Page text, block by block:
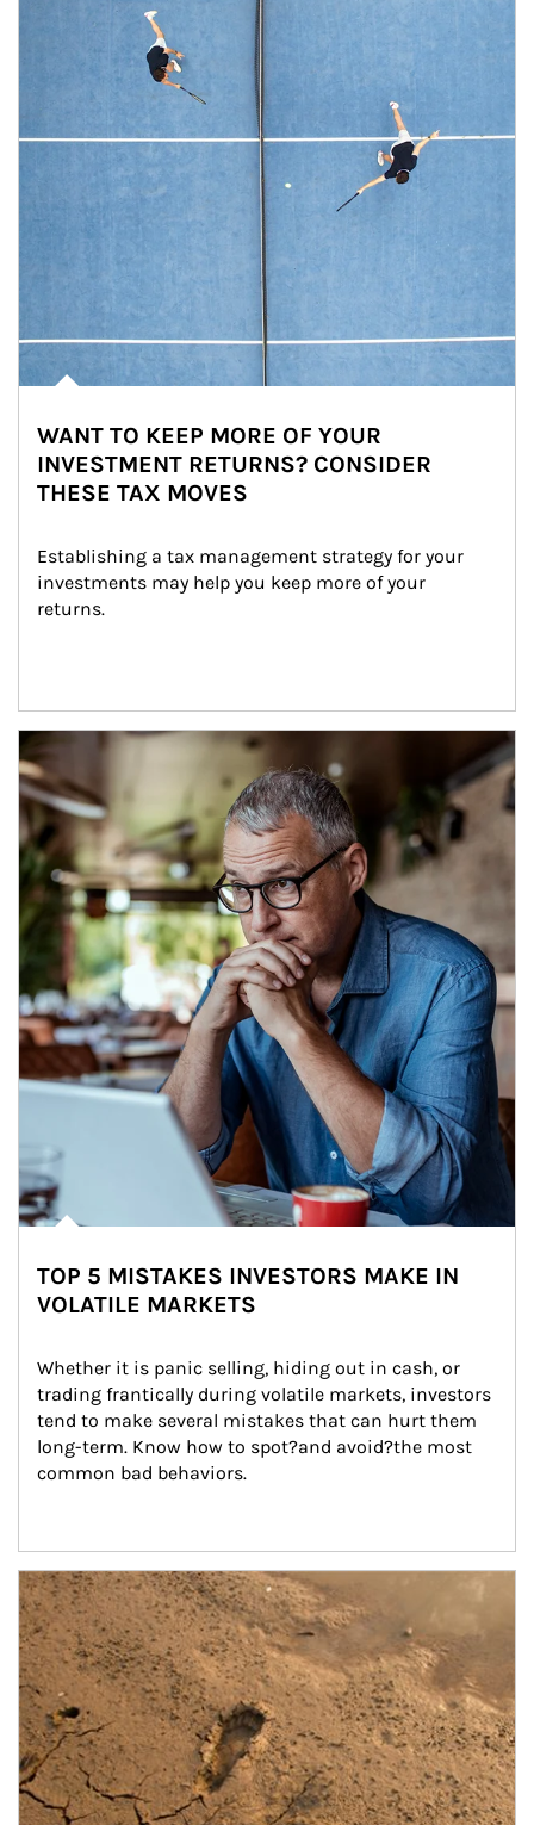
WANT TO KEEP MORE OF YOUR
INVESTMENT RETURNS? CONSIDER
THESE TAX MOVES
Establishing a tax management strategy for your
investments may help you keep more of your
returns.
Article Image
TOP 5 MISTAKES INVESTORS MAKE IN
VOLATILE MARKETS
Whether it is panic selling, hiding out in cash, or
trading frantically during volatile markets, investors
tend to make several mistakes that can hurt them
long-term. Know how to spot?and avoid?the most
common bad behaviors.
Article Image